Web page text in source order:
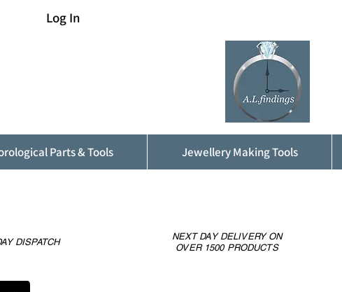
Log In
Parts & Tools Jewellery Making Tools
DISPATCH
NEXT DAY DELIVERY ON
OVER 1500 PRODUCTS